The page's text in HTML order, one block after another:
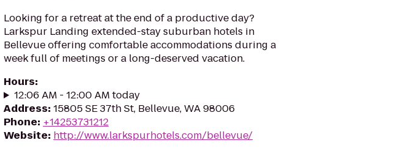
Looking for a retreat at the end of a productive day?
Larkspur Landing extended-stay suburban hotels in
Bellevue offering comfortable accommodations during a
week full of meetings or a long-deserved vacation.
Hours:
12:06 AM - 12:00 AM today
Address: 15805 SE 37th St, Bellevue, WA 98006
Phone: +14253731212
Website: http://www.larkspurhotels.com/bellevue/